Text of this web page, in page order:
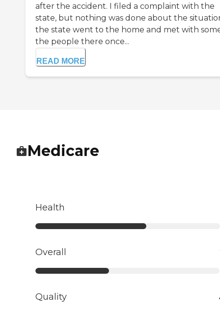
after the accident. I filed a complaint with the
state, but nothing was done about the
the state went to the home and met with
the people there once...
READ MORE
Medicare
Health
Overall
Quality